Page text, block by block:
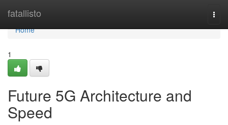
fatallisto
Home
Home
1
Future 5G Architecture and
Speed